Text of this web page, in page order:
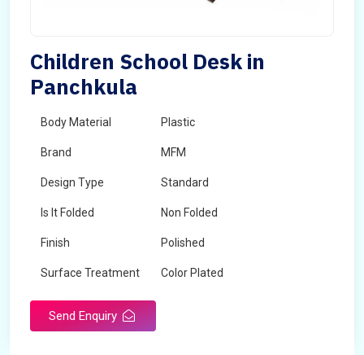
Children School Desk in
Panchkula
Body Material Plastic
Brand MFM
Design Type Standard
Is It Folded Non Folded
Finish Polished
Surface Treatment Color Plated
Send Enquiry